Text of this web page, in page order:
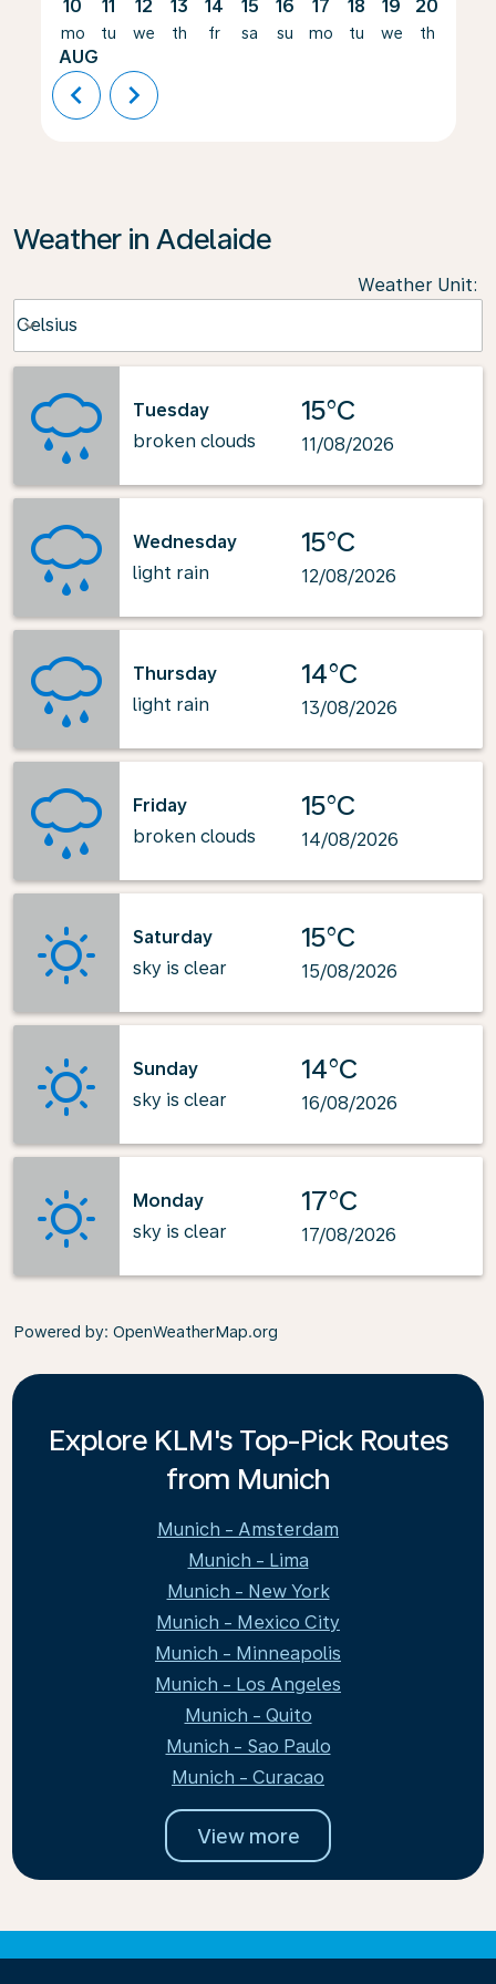
10
mo
AUG
11
tu
12
we
13
th
14
fr
15
sa
16
su
17
mo
18
tu
19
we
20
th
chevron_left chevron_right
Weather in Adelaide
Weather Unit:
Celsius
keyboard_arrow_down
Tuesday
broken clouds
15°C
11/08/2026
Wednesday
light rain
15°C
12/08/2026
Thursday
light rain
14°C
13/08/2026
Friday
broken clouds
15°C
14/08/2026
Saturday
sky is clear
15°C
15/08/2026
Sunday
sky is clear
14°C
16/08/2026
Monday
sky is clear
17°C
17/08/2026
Powered by: OpenWeatherMap.org
Explore KLM's Top-Pick Routes
from Munich
Munich - Amsterdam
Munich - Lima
Munich - New York
Munich - Mexico City
Munich - Minneapolis
Munich - Los Angeles
Munich - Quito
Munich - Sao Paulo
Munich - Curacao
View more